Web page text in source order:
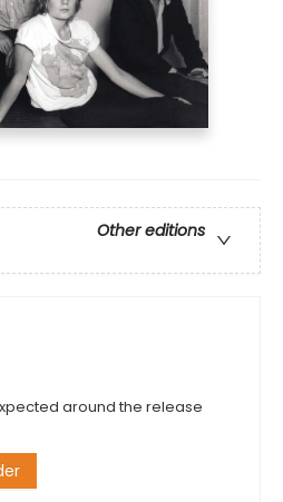
Other editions
around the release